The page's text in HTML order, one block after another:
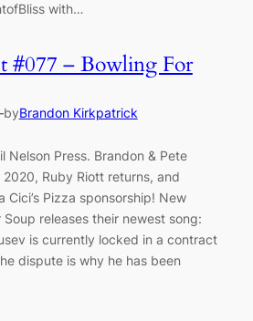
with…
#077 – Bowling For
byBrandon Kirkpatrick
Nelson Press. Brandon & Pete
Ruby Riott returns, and
Cici’s Pizza sponsorship! New
Soup releases their newest song:
is currently locked in a contract
dispute is why he has been